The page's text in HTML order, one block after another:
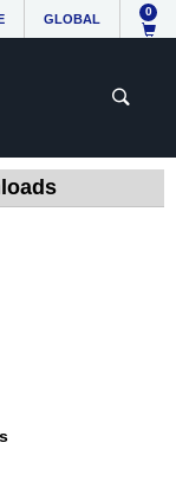
GLOBAL
0